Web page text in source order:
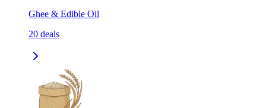
Ghee & Edible Oil
20 deals